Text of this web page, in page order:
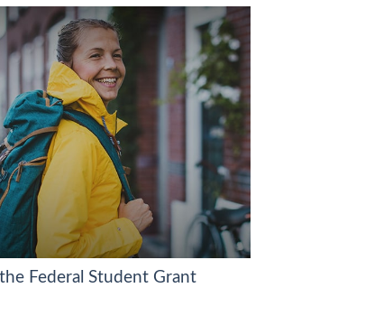
Federal Student Grant